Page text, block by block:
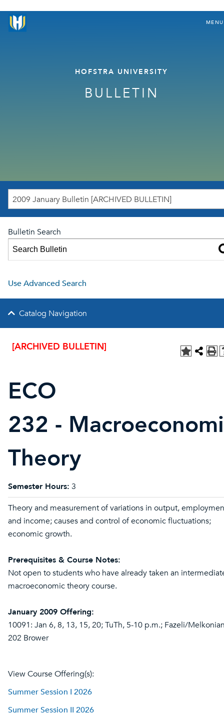
MENU
HOFSTRA UNIVERSITY
BULLETIN
2009 January Bulletin [ARCHIVED BULLETIN]
Bulletin Search
Use Advanced Search
Catalog Navigation
[ARCHIVED BULLETIN]
ECO
232 -
Theory
Semester Hours: 3
Theory and measurement of variations in output,
and income; causes and control of economic fluctuations;
economic growth.
Prerequisites & Course Notes:
Not open to students who have already taken an
macroeconomic theory course.
January 2009 Offering:
10091: Jan 6, 8, 13, 15, 20; TuTh, 5-10 p.m.; Fazeli/
202 Brower
View Course Offering(s):
Summer Session I 2026
Summer Session II 2026